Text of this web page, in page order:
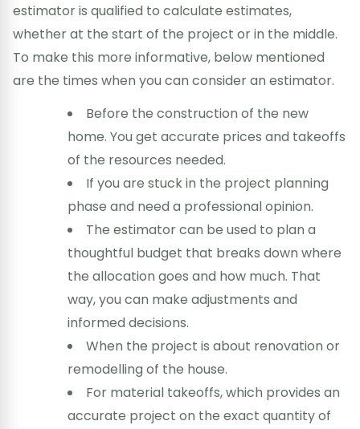
estimator is qualified to calculate estimates,
whether at the start of the project or in the middle.
To make this more informative, below mentioned
are the times when you can consider an estimator.
Before the construction of the new
home. You get accurate prices and takeoffs
of the resources needed.
If you are stuck in the project planning
phase and need a professional opinion.
The estimator can be used to plan a
thoughtful budget that breaks down where
the allocation goes and how much. That
way, you can make adjustments and
informed decisions.
When the project is about renovation or
remodelling of the house.
For material takeoffs, which provides an
accurate project on the exact quantity of